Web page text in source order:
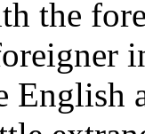
the
English